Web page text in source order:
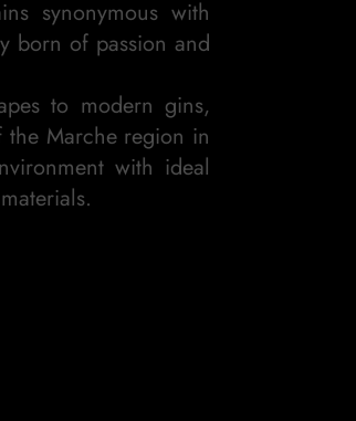
synonymous with
born of passion and
to modern gins,
Marche region in
with ideal